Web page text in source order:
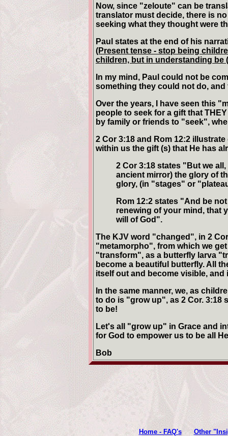
Now, since "zeloute" can be
translator must decide, there is
seeking what they thought were
Paul states at the end of his
(Present tense - stop being
children, but in understanding be
In my mind, Paul could not be
something they could not do,
Over the years, I have seen this
people to seek for a gift that
by family or friends to "seek",
2 Cor 3:18 and Rom 12:2
within us the gift (s) that He has
2 Cor 3:18 states "But we
ancient mirror) the glory of
glory, (in "stages" or
Rom 12:2 states "And be
renewing of your mind, that
will of God".
The KJV word "changed", in 2
"metamorpho", from which we
"transform", as a butterfly larva
become a beautiful butterfly. All
itself out and become visible,
In the same manner, we, as
to do is "grow up", as 2 Cor. 3:18
to be!
Let's all "grow up" in Grace and
for God to empower us to be all
Bob
Home - FAQ's Other